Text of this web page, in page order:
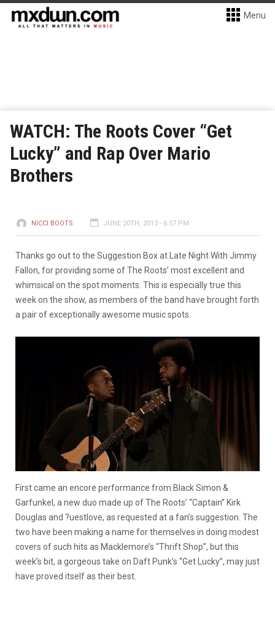
Menu
WATCH: The Roots Cover “Get
Lucky” and Rap Over Mario
Brothers
NICCI BOOTS JUNE 20TH, 2013 - 6:57 PM
Thanks go out to the Suggestion Box at Late Night With Jimmy
Fallon, for providing some of The Roots’ most excellent and
whimsical on the spot moments. This is especially true this
week on the show, as members of the band have brought forth
a pair of exceptionally awesome music spots.
First came an encore performance from Black Simon &
Garfunkel, a new duo made up of The Roots’ “Captain” Kirk
Douglas and ?uestlove, as requested at a fan’s suggestion. The
two have been making a name for themselves in doing modest
covers of such hits as Macklemore’s “Thrift Shop”, but this
week’s bit, a gorgeous take on Daft Punk’s “Get Lucky”, may just
have proved itself as their best.